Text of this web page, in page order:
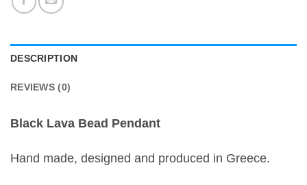
DESCRIPTION
REVIEWS (0)
Black Lava Bead Pendant
Hand made, designed and produced in Greece.